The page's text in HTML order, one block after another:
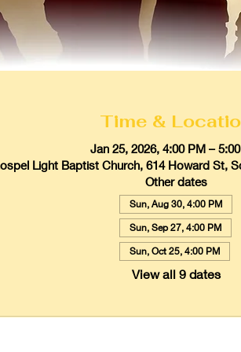
Time &
Jan 25, 2026, 4:00 PM –
Light Baptist Church, 614 Howard St,
Other dates
Sun, Aug 30, 4:00 PM
Sun, Sep 27, 4:00 PM
Sun, Oct 25, 4:00 PM
View all 9 dates